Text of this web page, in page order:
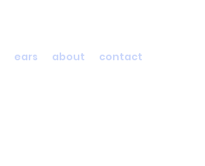
ears about contact